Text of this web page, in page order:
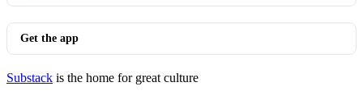
Get the app
Substack is the home for great culture